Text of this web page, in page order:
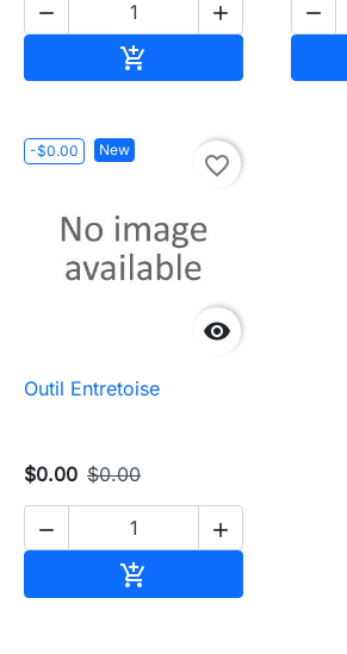
 


-$0.00 New

favorite_border
Outil Entretoise
$0.00 $0.00
 
